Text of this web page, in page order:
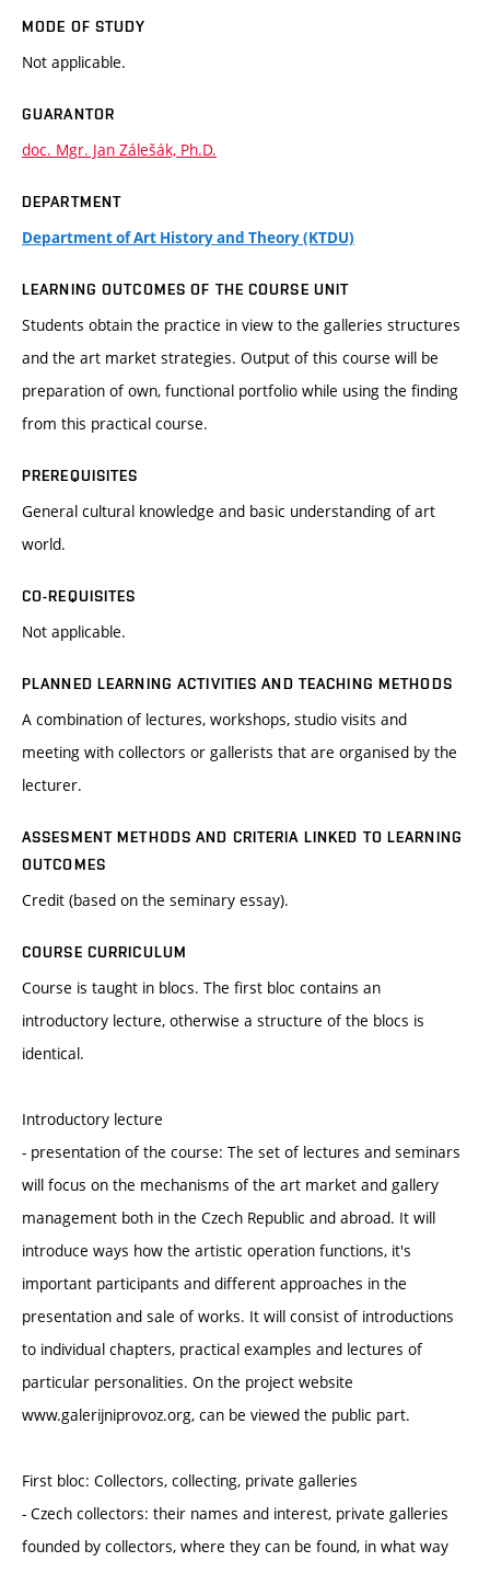
MODE OF STUDY
Not applicable.
GUARANTOR
doc. Mgr. Jan Zálešák, Ph.D.
DEPARTMENT
Department of Art History and Theory (KTDU)
LEARNING OUTCOMES OF THE COURSE UNIT
Students obtain the practice in view to the galleries structures
and the art market strategies. Output of this course will be
preparation of own, functional portfolio while using the finding
from this practical course.
PREREQUISITES
General cultural knowledge and basic understanding of art
world.
CO-REQUISITES
Not applicable.
PLANNED LEARNING ACTIVITIES AND TEACHING METHODS
A combination of lectures, workshops, studio visits and
meeting with collectors or gallerists that are organised by the
lecturer.
ASSESMENT METHODS AND CRITERIA LINKED TO LEARNING
OUTCOMES
Credit (based on the seminary essay).
COURSE CURRICULUM
Course is taught in blocs. The first bloc contains an
introductory lecture, otherwise a structure of the blocs is
identical.
Introductory lecture
- presentation of the course: The set of lectures and seminars
will focus on the mechanisms of the art market and gallery
management both in the Czech Republic and abroad. It will
introduce ways how the artistic operation functions, it's
important participants and different approaches in the
presentation and sale of works. It will consist of introductions
to individual chapters, practical examples and lectures of
particular personalities. On the project website
www.galerijniprovoz.org, can be viewed the public part.
First bloc: Collectors, collecting, private galleries
- Czech collectors: their names and interest, private galleries
founded by collectors, where they can be found, in what way